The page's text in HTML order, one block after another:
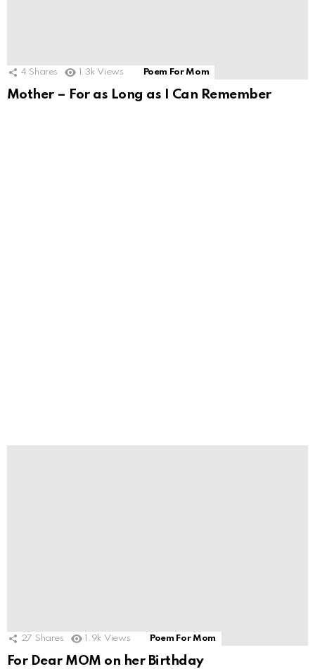
4 Shares 1.3k Views Poem For Mom
Mother – For as Long as I Can Remember
27 Shares 1.9k Views Poem For Mom
For Dear MOM on her Birthday